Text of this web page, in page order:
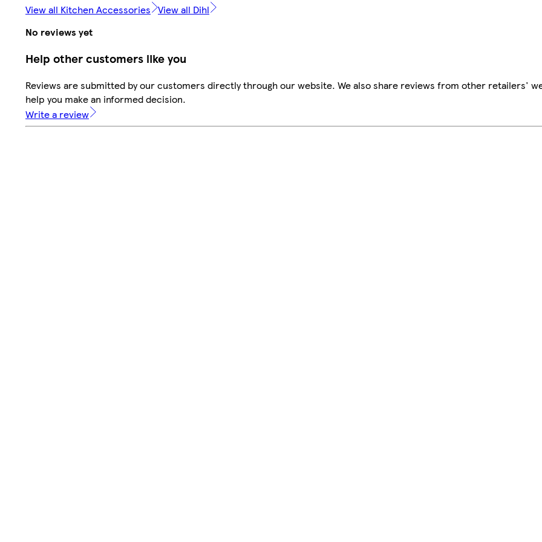
View all Kitchen Accessories View all Dihl
No reviews yet
Help other customers like you
Reviews are submitted by our customers directly through our website. We also share reviews from other retailers'
help you make an informed decision.
Write a review